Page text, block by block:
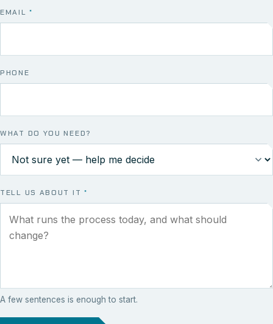
EMAIL*
PHONE
WHAT DO YOU NEED?
TELL US ABOUT IT *
A few sentences is enough to start.